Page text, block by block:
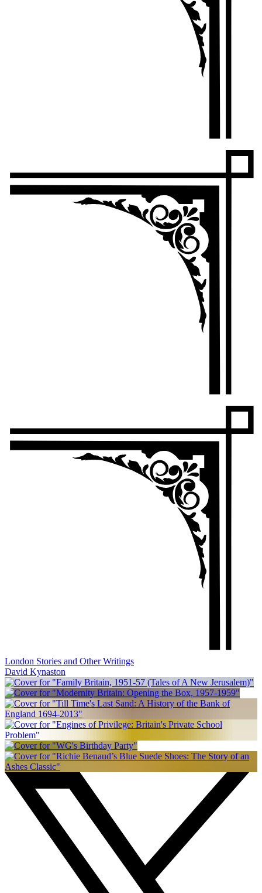
London Stories and Other Writings
David Kynaston